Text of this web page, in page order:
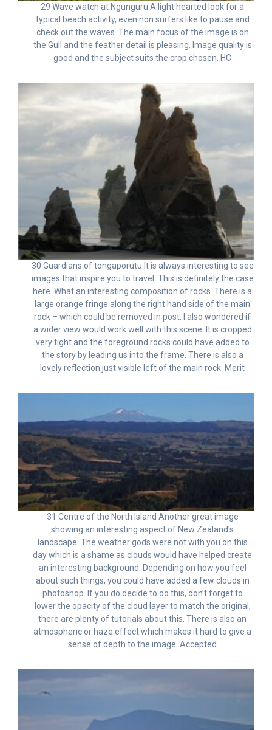
29 Wave watch at Ngunguru A light hearted look for a
typical beach activity, even non surfers like to pause and
check out the waves. The main focus of the image is on
the Gull and the feather detail is pleasing. Image quality is
good and the subject suits the crop chosen. HC
30 Guardians of tongaporutu It is always interesting to see
images that inspire you to travel. This is definitely the case
here. What an interesting composition of rocks. There is a
large orange fringe along the right hand side of the main
rock – which could be removed in post. I also wondered if
a wider view would work well with this scene. It is cropped
very tight and the foreground rocks could have added to
the story by leading us into the frame. There is also a
lovely reflection just visible left of the main rock. Merit
31 Centre of the North Island Another great image
showing an interesting aspect of New Zealand's
landscape. The weather gods were not with you on this
day which is a shame as clouds would have helped create
an interesting background. Depending on how you feel
about such things, you could have added a few clouds in
photoshop. If you do decide to do this, don’t forget to
lower the opacity of the cloud layer to match the original,
there are plenty of tutorials about this. There is also an
atmospheric or haze effect which makes it hard to give a
sense of depth to the image. Accepted